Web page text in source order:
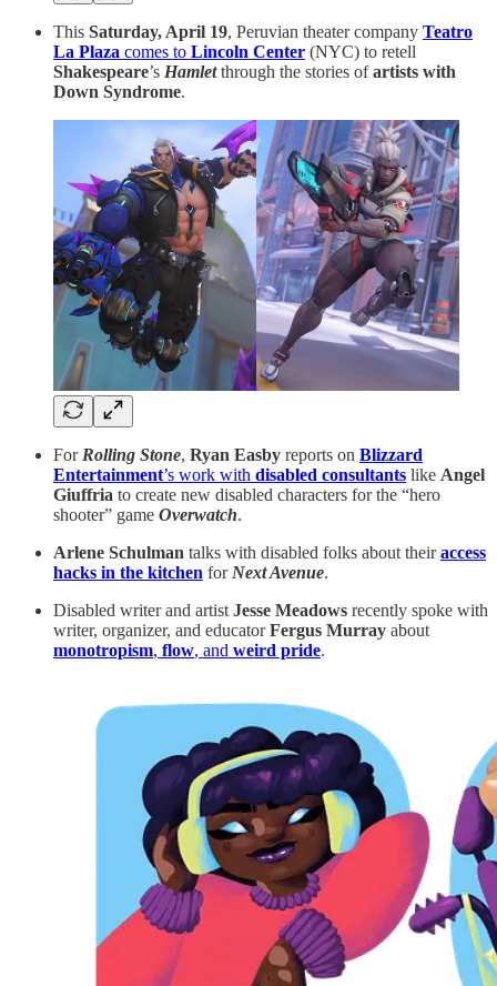
This Saturday, April 19, Peruvian theater company Teatro
La Plaza comes to Lincoln Center (NYC) to retell
Shakespeare’s Hamletthrough the stories ofartists with
Down Syndrome.
For Rolling Stone, Ryan Easby reports on Blizzard
Entertainment’s work with disabled consultants like Angel
Giuffria to create new disabled characters for the “hero
shooter” game Overwatch.
Arlene Schulman talks with disabled folks about theiraccess
hacks in the kitchen for Next Avenue.
Disabled writer and artist Jesse Meadows recently spoke with
writer, organizer, and educatorFergus Murray about
monotropism, flow, and weird pride.